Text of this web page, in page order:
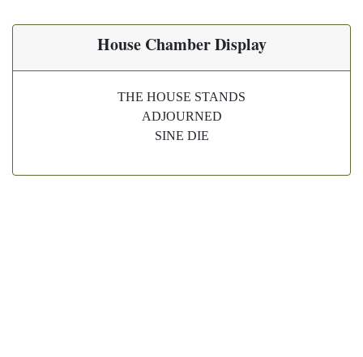
House Chamber Display
THE HOUSE STANDS
ADJOURNED
SINE DIE